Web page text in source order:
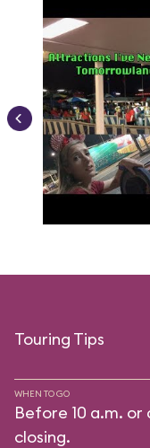
Touring Tips
WHEN TO GO
Before 10 a.m.
closing.